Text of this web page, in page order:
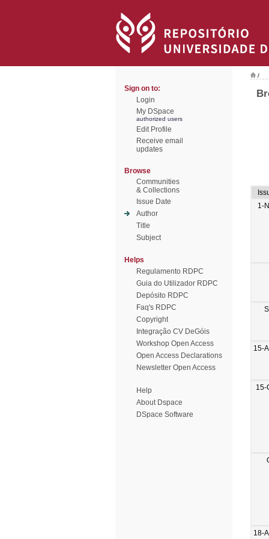
Sign on to:
Login
My DSpace
authorized users
Edit Profile
Receive email
updates
Browse
Communities
& Collections
Issue Date
Author
Title
Subject
Helps
Regulamento RDPC
Guia do Utilizador RDPC
Depósito RDPC
Faq's RDPC
Copyright
Integração CV DeGóis
Workshop Open Access
Open Access Declarations
Newsletter Open Access
Help
About Dspace
DSpace Software
/
1-
15-
15-
18-